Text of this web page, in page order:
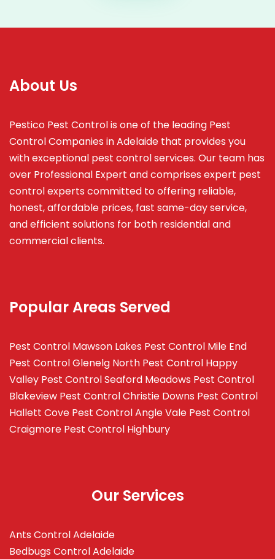
About Us
Pestico Pest Control is one of the leading Pest
Control Companies in Adelaide that provides you
with exceptional pest control services. Our team has
over Professional Expert andcomprises expert pest
control experts committed to offering reliable,
honest, affordable prices, fast same-day service,
and efficient solutions for both residential and
commercial clients.
Popular Areas Served
Pest Control Mawson Lakes Pest Control Mile End
Pest Control Glenelg North Pest Control Happy
Valley Pest Control Seaford Meadows Pest Control
Blakeview Pest Control Christie Downs Pest Control
Hallett Cove Pest Control Angle Vale Pest Control
Craigmore Pest Control Highbury
Our Services
Ants Control Adelaide
Bedbugs Control Adelaide